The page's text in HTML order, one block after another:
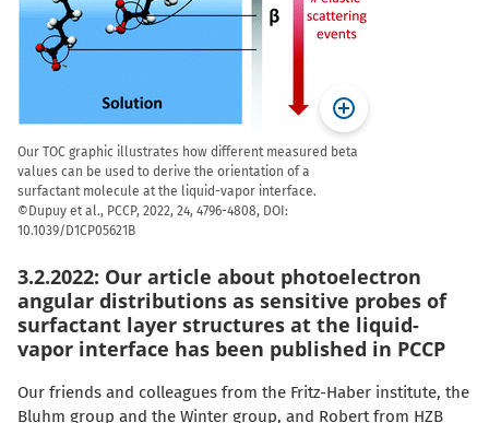
Our TOC graphic illustrates how different measured beta
values can be used to derive the orientation of a
surfactant molecule at the liquid-vapor interface.
©Dupuy et al., PCCP, 2022, 24, 4796-4808, DOI:
10.1039/D1CP05621B
3.2.2022: Our article about photoelectron
angular distributions as sensitive probes of
surfactant layer structures at the liquid-
vapor interface has been published in PCCP
Our friends and colleagues from the Fritz-Haber institute, the
Bluhm group and the Winter group, and Robert from HZB